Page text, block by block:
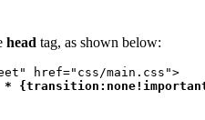
head tag, as shown below:
href="css/main.css">
*